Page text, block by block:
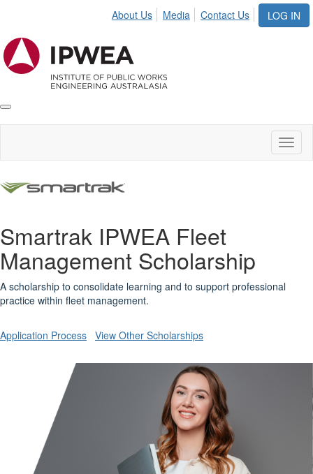
LOG IN
About Us Media Contact Us
Toggle
IPWEA
Smartrak IPWEA Fleet
Management Scholarship
A scholarship to consolidate learning and to support professional
practice within fleet management.
Application Process View Other Scholarships